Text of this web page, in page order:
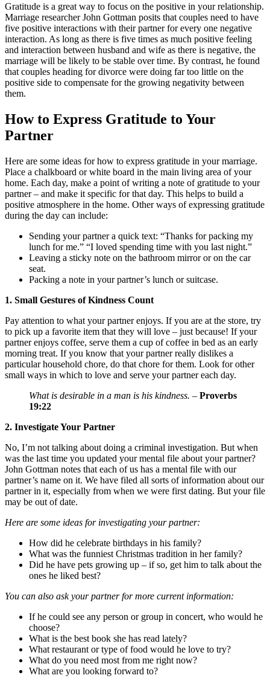
Gratitude is a great way to focus on the positive in your relationship.
Marriage researcher John Gottman posits that couples need to have
five positive interactions with their partner for every one negative
interaction. As long as there is five times as much positive feeling
and interaction between husband and wife as there is negative, the
marriage will be likely to be stable over time. By contrast, he found
that couples heading for divorce were doing far too little on the
positive side to compensate for the growing negativity between
them.
How to Express Gratitude to Your
Partner
Here are some ideas for how to express gratitude in your marriage.
Place a chalkboard or white board in the main living area of your
home. Each day, make a point of writing a note of gratitude to your
partner – and make it specific for that day. This helps to build a
positive atmosphere in the home. Other ways of expressing gratitude
during the day can include:
Sending your partner a quick text: “Thanks for packing my
lunch for me.” “I loved spending time with you last night.”
Leaving a sticky note on the bathroom mirror or on the car
seat.
Packing a note in your partner’s lunch or suitcase.
1. Small Gestures of Kindness Count
Pay attention to what your partner enjoys. If you are at the store, try
to pick up a favorite item that they will love – just because! If your
partner enjoys coffee, serve them a cup of coffee in bed as an early
morning treat. If you know that your partner really dislikes a
particular household chore, do that chore for them. Look for other
small ways in which to love and serve your partner each day.
What is desirable in a man is his kindness. – Proverbs
19:22
2. Investigate Your Partner
No, I’m not talking about doing a criminal investigation. But when
was the last time you updated your mental file about your partner?
John Gottman notes that each of us has a mental file with our
partner’s name on it. We have filed all sorts of information about our
partner in it, especially from when we were first dating. But your file
may be out of date.
Here are some ideas for investigating your partner:
How did he celebrate birthdays in his family?
What was the funniest Christmas tradition in her family?
Did he have pets growing up – if so, get him to talk about the
ones he liked best?
You can also ask your partner for more current information:
If he could see any person or group in concert, who would he
choose?
What is the best book she has read lately?
What restaurant or type of food would he love to try?
What do you need most from me right now?
What are you looking forward to?